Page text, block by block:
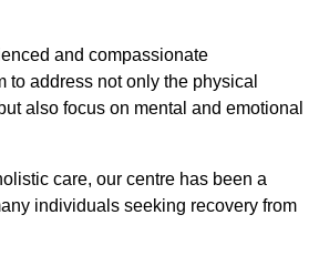
and compassionate
to address not only the physical
also focus on mental and emotional
care, our centre has been a
individuals seeking recovery from